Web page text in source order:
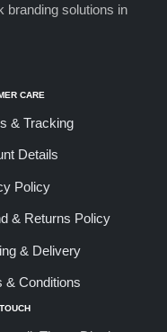
branding solutions in
CARE
& Tracking
Details
Policy
& Returns Policy
& Delivery
& Conditions